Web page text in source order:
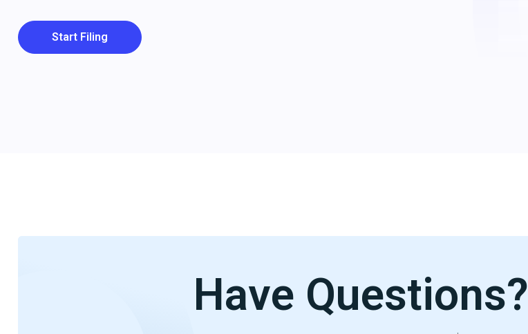
Start Filing
Have Questions?